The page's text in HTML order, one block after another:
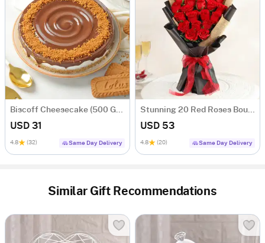
Biscoff Cheesecake (500 Gm)
USD 31
4.8 (32) Same Day Delivery
Stunning 20 Red Roses Bouquet
USD 53
4.8 (20) Same Day Delivery
Similar Gift Recommendations